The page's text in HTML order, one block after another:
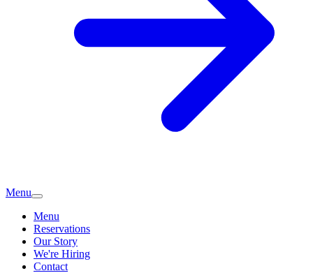
Menu
Menu
Reservations
Our Story
We're Hiring
Contact